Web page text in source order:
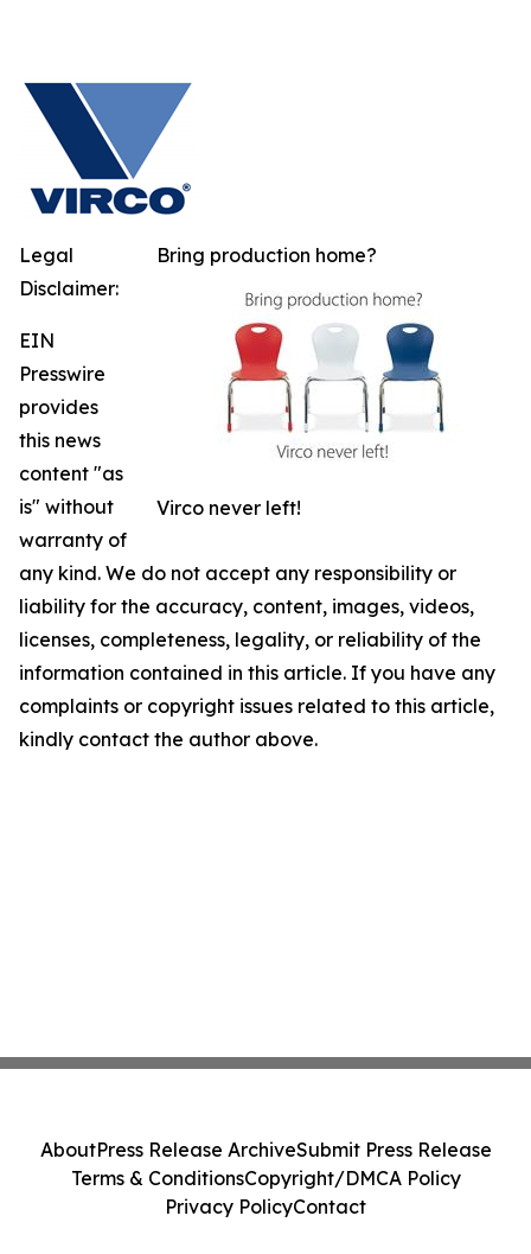
Bring production home?
Virco never left!
Legal
Disclaimer:
EIN
Presswire
provides
this news
content "as
is" without
warranty of
any kind. We do not accept any responsibility or
liability for the accuracy, content, images, videos,
licenses, completeness, legality, or reliability of the
information contained in this article. If you have any
complaints or copyright issues related to this article,
kindly contact the author above.
AboutPress Release ArchiveSubmit Press Release
Terms & ConditionsCopyright/DMCA Policy
Privacy PolicyContact